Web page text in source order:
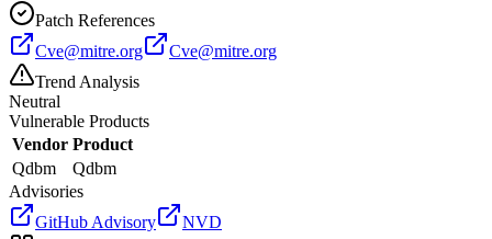
Patch References
Cve@mitre.org
Cve@mitre.org
Trend Analysis
Neutral
Vulnerable Products
Vendor Product
Qdbm
Qdbm
Advisories
GitHub Advisory
NVD